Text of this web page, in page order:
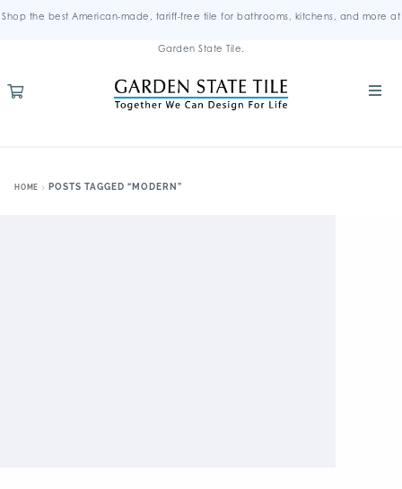
Shop the best American-made, tariff-free tile for bathrooms, kitchens, and more at
Garden State Tile.
HOME POSTS TAGGED “MODERN”